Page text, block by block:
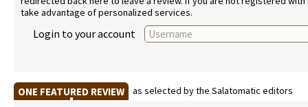
take advantage of personalized services.
Login to your account
ONE FEATURED REVIEW as selected by the Salatomatic editors